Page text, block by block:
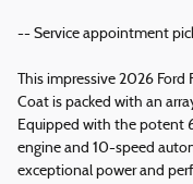
-- Service appointment
This impressive 2026 Ford
Coat is packed with an
Equipped with the potent
engine and 10-speed
exceptional power and